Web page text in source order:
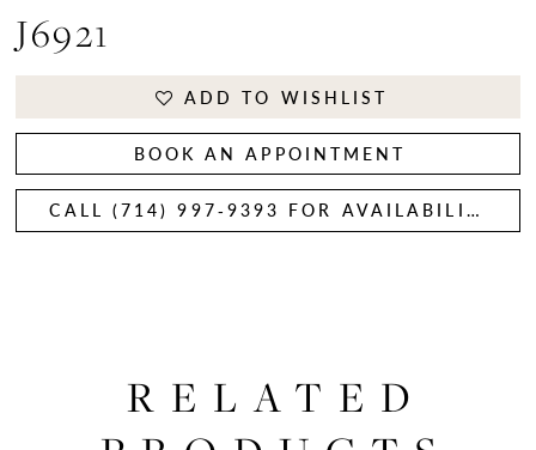
J6921
ADD TO WISHLIST
BOOK AN APPOINTMENT
CALL (714) 997‑9393 FOR AVAILABILITY
RELATED